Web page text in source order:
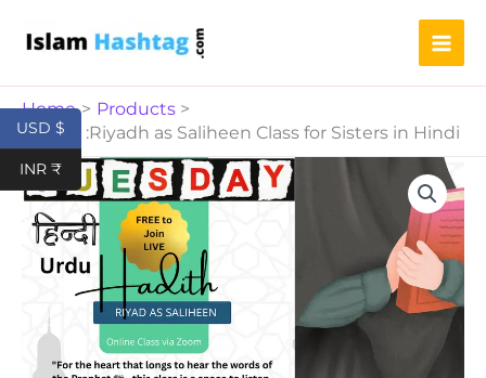
Home
Products
Hadith :Riyadh as Saliheen Class for Sisters in Hindi
Hadith
:Riyadh
as
Saliheen
Class
for
Hindi
quantity
USD $
INR ₹
Class
for
Hindi
quantity